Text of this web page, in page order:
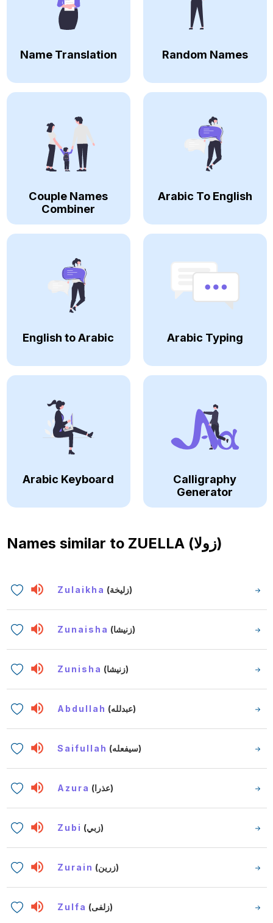
Name Translation Random Names
Couple Names
Combiner
Arabic To English
English to Arabic Arabic Typing
Arabic Keyboard
Calligraphy
Generator
Names similar to ZUELLA (زولا)
Zulaikha (زليخة)
Zunaisha (زنيشا)
Zunisha (زنيشا)
Abdullah (عبدلله)
Saifullah (سيفعله)
Azura (عذرا)
Zubi (زبي)
Zurain (زرين)
Zulfa (زلفى)